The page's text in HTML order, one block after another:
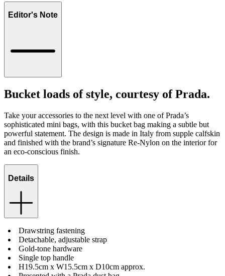
Editor's Note
Bucket loads of style, courtesy of Prada.
Take your accessories to the next level with one of Prada’s
sophisticated mini bags, with this bucket bag making a subtle but
powerful statement. The design is made in Italy from supple calfskin
and finished with the brand’s signature Re-Nylon on the interior for
an eco-conscious finish.
Details
Drawstring fastening
Detachable, adjustable strap
Gold-tone hardware
Single top handle
H19.5cm x W15.5cm x D10cm approx.